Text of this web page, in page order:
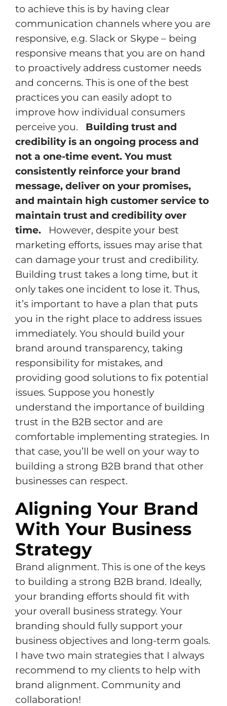
to achieve this is by having clear
communication channels where you are
responsive, e.g. Slack or Skype – being
responsive means that you are on hand
to proactively address customer needs
and concerns. This is one of the best
practices you can easily adopt to
improve how individual consumers
perceive you. Building trust and
credibility is an ongoing process and
not a one-time event. You must
consistently reinforce your brand
message, deliver on your promises,
and maintain high customer service to
maintain trust and credibility over
time. However, despite your best
marketing efforts, issues may arise that
can damage your trust and credibility.
Building trust takes a long time, but it
only takes one incident to lose it. Thus,
it’s important to have a plan that puts
you in the right place to address issues
immediately. You should build your
brand around transparency, taking
responsibility for mistakes, and
providing good solutions to fix potential
issues. Suppose you honestly
understand the importance of building
trust in the B2B sector and are
comfortable implementing strategies. In
that case, you’ll be well on your way to
building a strong B2B brand that other
businesses can respect.
Aligning Your Brand
With Your Business
Strategy
Brand alignment. This is one of the keys
to building a strong B2B brand. Ideally,
your branding efforts should fit with
your overall business strategy. Your
branding should fully support your
business objectives and long-term goals.
I have two main strategies that I always
recommend to my clients to help with
brand alignment. Community and
collaboration!